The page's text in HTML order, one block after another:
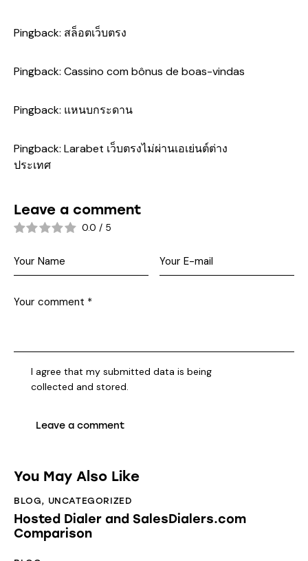
Pingback: สล็อตเว็บตรง
Pingback: Cassino com bônus de boas-vindas
Pingback: แหนบกระดาน
Pingback: Larabet เว็บตรงไม่ผ่านเอเย่นต์ต่าง
ประเทศ
Leave a comment
0.0 / 5
I agree that my submitted data is being
collected and stored.
You May Also Like
BLOG, UNCATEGORIZED
Hosted Dialer and SalesDialers.com
Comparison